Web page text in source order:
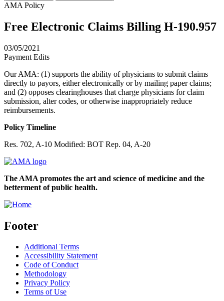
AMA Policy
Free Electronic Claims Billing H-190.957
03/05/2021
Payment Edits
Our AMA: (1) supports the ability of physicians to submit claims
directly to payors, either electronically or by mailing paper claims;
and (2) opposes clearinghouses that charge physicians for claim
submission, alter codes, or otherwise inappropriately reduce
reimbursements.
Policy Timeline
Res. 702, A-10 Modified: BOT Rep. 04, A-20
The AMA promotes the art and science of medicine and the
betterment of public health.
Footer
Additional Terms
Accessibility Statement
Code of Conduct
Methodology
Privacy Policy
Terms of Use